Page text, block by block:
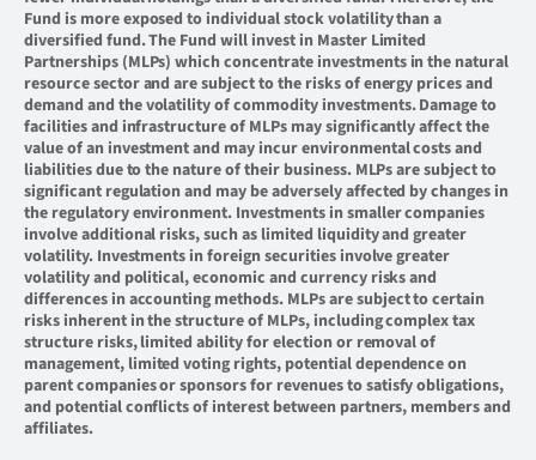
Fund is more exposed to individual stock volatility than a
diversified fund. The Fund will invest in Master Limited
Partnerships (MLPs) which concentrate investments in the natural
resource sector and are subject to the risks of energy prices and
demand and the volatility of commodity investments. Damage to
facilities and infrastructure of MLPs may significantly affect the
value of an investment and may incur environmental costs and
liabilities due to the nature of their business. MLPs are subject to
significant regulation and may be adversely affected by changes in
the regulatory environment. Investments in smaller companies
involve additional risks, such as limited liquidity and greater
volatility. Investments in foreign securities involve greater
volatility and political, economic and currency risks and
differences in accounting methods. MLPs are subject to certain
risks inherent in the structure of MLPs, including complex tax
structure risks, limited ability for election or removal of
management, limited voting rights, potential dependence on
parent companies or sponsors for revenues to satisfy obligations,
and potential conflicts of interest between partners, members and
affiliates.